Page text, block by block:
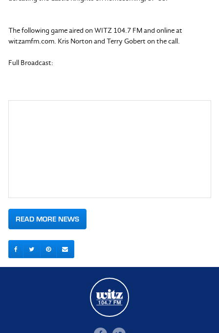
The following game aired on WITZ 104.7 FM and online at
witzamfm.com. Kris Norton and Terry Gobert on the call.
Full Broadcast:
READ MORE NEWS